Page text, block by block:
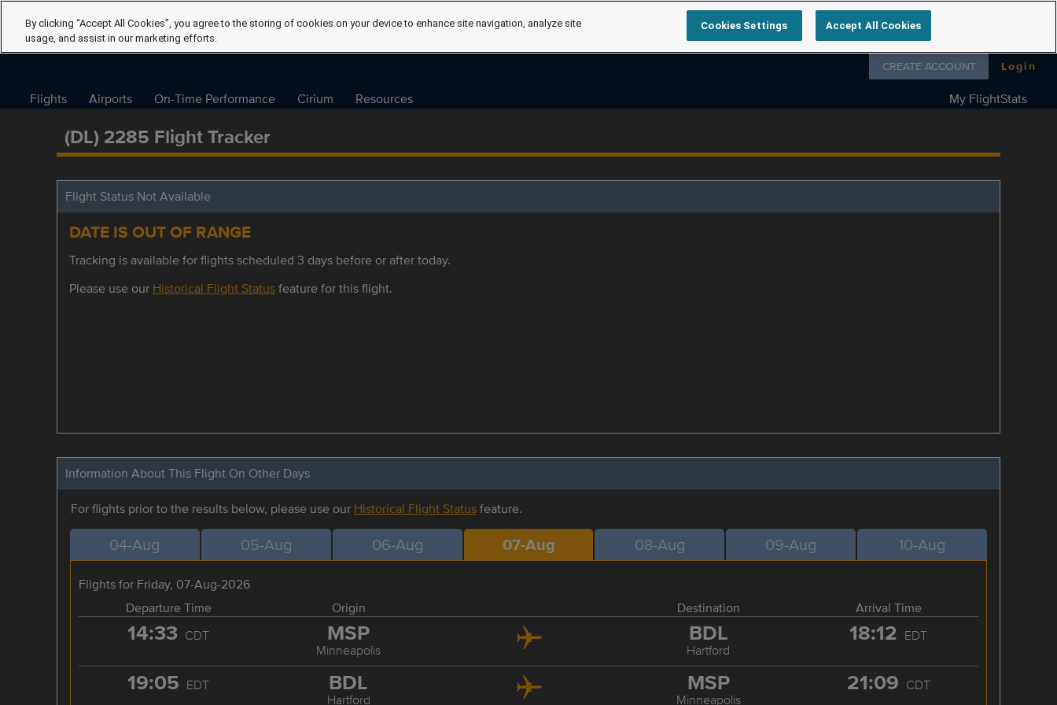
Follow us on
CREATE ACCOUNT Login
Flights Airports On-Time Performance Cirium Resources My FlightStats
(DL) 2285 Flight Tracker
Flight Status Not Available
DATE IS OUT OF RANGE
Tracking is available for flights scheduled 3 days before or after today.
Please use our Historical Flight Statusfeature for this flight.
Information About This Flight On Other Days
For flights prior to the results below, please use our Historical Flight Statusfeature.
04-Aug 05-Aug 06-Aug 07-Aug 08-Aug 09-Aug 10-Aug
Flights for Friday, 07-Aug-2026
Departure Time
Origin Destination Arrival Time
14:33 CDT MSP
Minneapolis
BDL
Hartford
18:12 EDT
19:05 EDT BDL
Hartford
MSP
Minneapolis
21:09 CDT
By clicking “Accept All Cookies”, you agree to the storing of cookies on your device to enhance site navigation, analyze site
usage, and assist in our marketing efforts.
Cookies Settings Accept All Cookies